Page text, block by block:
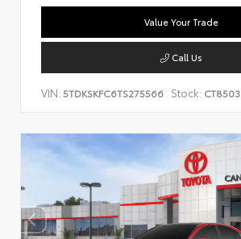
Value Your Trade
Call Us
VIN: 5TDKSKFC6TS275566 Stock: CT8503